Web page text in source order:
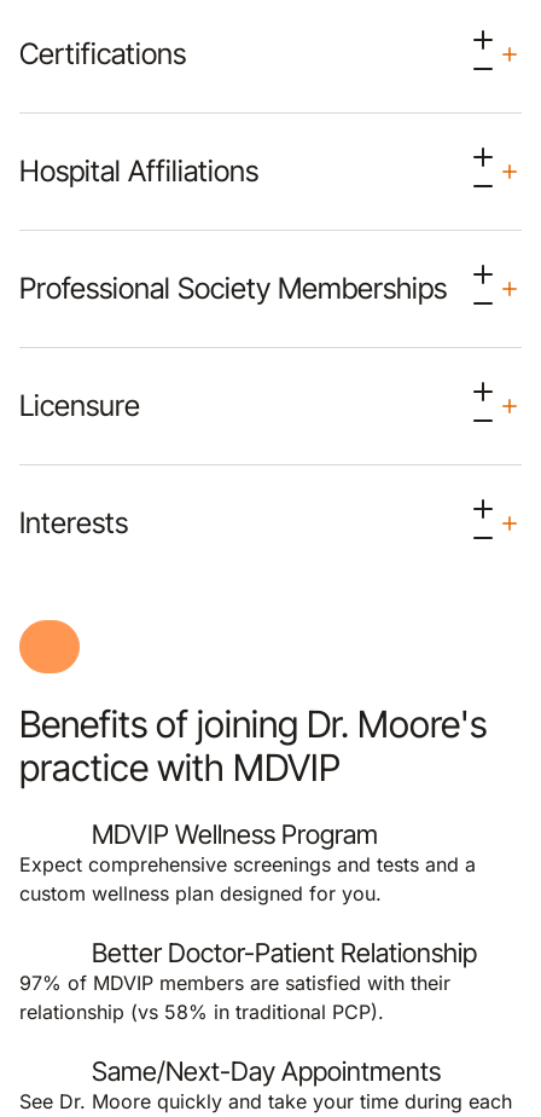
Certifications
Hospital Affiliations
Professional Society Memberships
Licensure
Interests
Benefits of joining Dr. Moore's
practice with MDVIP
MDVIP Wellness Program
Expect comprehensive screenings and tests and a
custom wellness plan designed for you.
Better Doctor-Patient Relationship
97% of MDVIP members are satisfied with their
relationship (vs 58% in traditional PCP).
Same/Next-Day Appointments
See Dr. Moore quickly and take your time during each